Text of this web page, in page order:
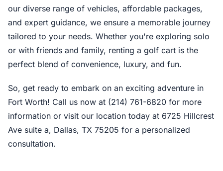
our diverse range of vehicles, affordable packages,
and expert guidance, we ensure a memorable journey
tailored to your needs. Whether you're exploring solo
or with friends and family, renting a golf cart is the
perfect blend of convenience, luxury, and fun.
So, get ready to embark on an exciting adventure in
Fort Worth! Call us now at (214) 761-6820 for more
information or visit our location today at 6725 Hillcrest
Ave suite a, Dallas, TX 75205 for a personalized
consultation.